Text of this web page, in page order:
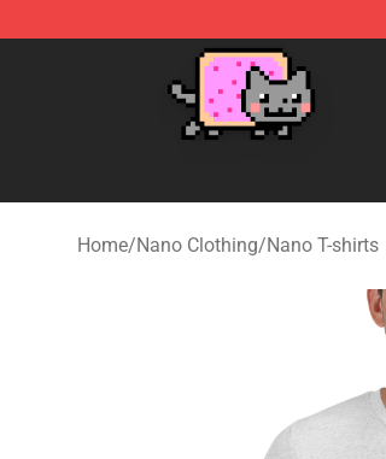
Home/Nano Clothing/Nano T-shirts